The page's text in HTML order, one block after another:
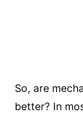
So, are
better? In